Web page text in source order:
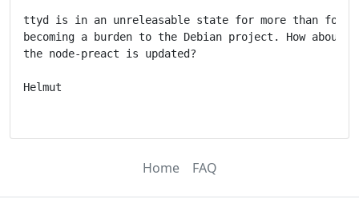
ttyd is in an unreleasable state for more than four
becoming a burden to the Debian project. How about
the node-preact is updated?
Helmut
Home FAQ